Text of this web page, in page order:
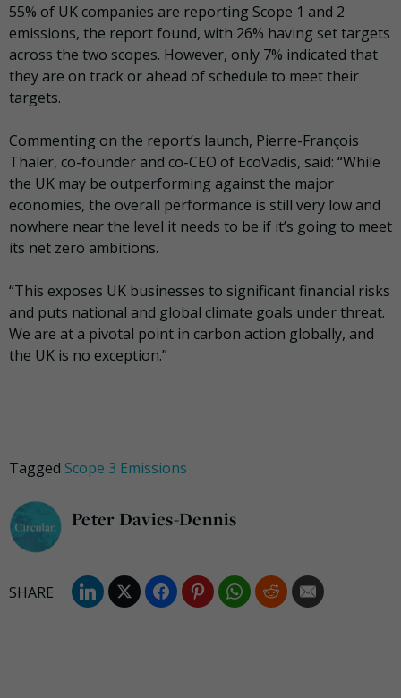
55% of UK companies are reporting Scope 1 and 2
emissions, the report found, with 26% having set targets
across the two scopes. However, only 7% indicated that
they are on track or ahead of schedule to meet their
targets.
Commenting on the report’s launch, Pierre-François
Thaler, co-founder and co-CEO of EcoVadis, said: “While
the UK may be outperforming against the major
economies, the overall performance is still very low and
nowhere near the level it needs to be if it’s going to meet
its net zero ambitions.
“This exposes UK businesses to significant financial risks
and puts national and global climate goals under threat.
We are at a pivotal point in carbon action globally, and
the UK is no exception.”
Tagged Scope 3 Emissions
Peter Davies-Dennis